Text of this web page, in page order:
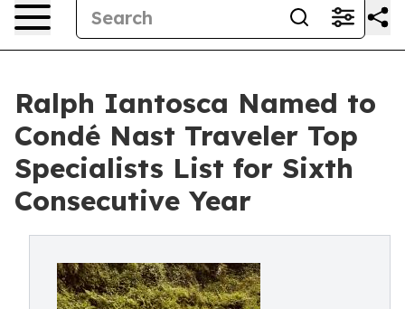
Ralph Iantosca Named to
Condé Nast Traveler Top
Specialists List for Sixth
Consecutive Year